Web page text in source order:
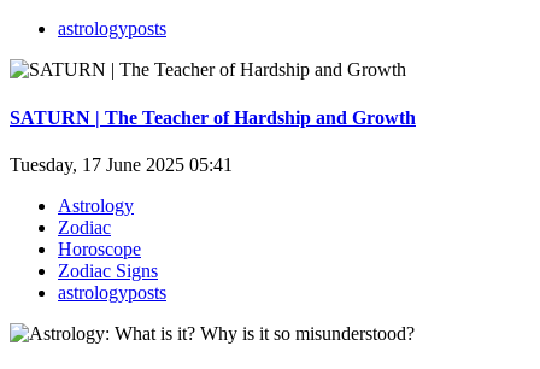
astrologyposts
SATURN | The Teacher of Hardship and Growth
Tuesday, 17 June 2025 05:41
Astrology
Zodiac
Horoscope
Zodiac Signs
astrologyposts